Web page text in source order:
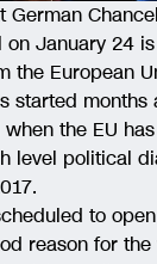
German
January 24
the European
started
the EU
level political
to
reason for